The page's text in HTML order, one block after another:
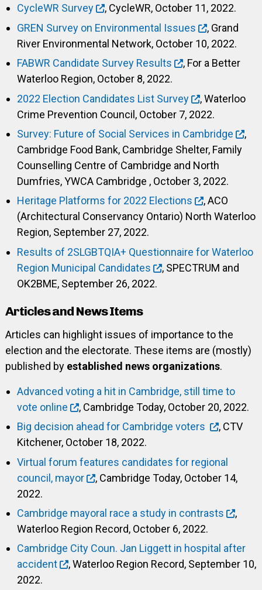
CycleWR Survey
, CycleWR, October 11, 2022.
GREN Survey on Environmental Issues
, Grand
River Environmental Network, October 10, 2022.
FABWR Candidate Survey Results
, For a Better
Waterloo Region, October 8, 2022.
2022 Election Candidates List Survey
, Waterloo
Crime Prevention Council, October 7, 2022.
Survey: Future of Social Services in Cambridge
,
Cambridge Food Bank, Cambridge Shelter, Family
Counselling Centre of Cambridge and North
Dumfries, YWCA Cambridge , October 3, 2022.
Heritage Platforms for 2022 Elections
, ACO
(Architectural Conservancy Ontario) North Waterloo
Region, September 27, 2022.
Results of 2SLGBTQIA+ Questionnaire for Waterloo
Region Municipal Candidates
, SPECTRUM and
OK2BME, September 26, 2022.
Articles and News Items
Articles can highlight issues of importance to the
election and the electorate. These items are (mostly)
published by established news organizations.
Advanced voting a hit in Cambridge, still time to
vote online
, Cambridge Today, October 20, 2022.
Big decision ahead for Cambridge voters
, CTV
Kitchener, October 18, 2022.
Virtual forum features candidates for regional
council, mayor
, Cambridge Today, October 14,
2022.
Cambridge mayoral race a study in contrasts
,
Waterloo Region Record, October 6, 2022.
Cambridge City Coun. Jan Liggett in hospital after
accident
, Waterloo Region Record, September 10,
2022.